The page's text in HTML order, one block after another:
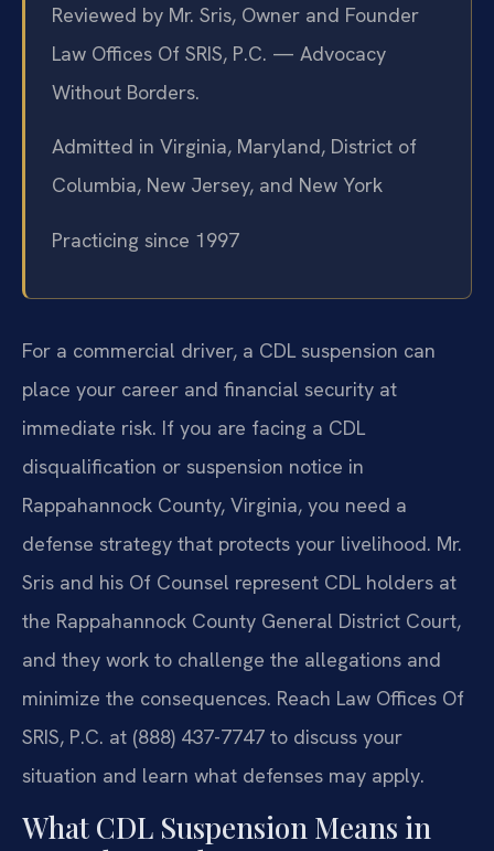
Reviewed by Mr. Sris, Owner and Founder
Law Offices Of SRIS, P.C. — Advocacy
Without Borders.
Admitted in Virginia, Maryland, District of
Columbia, New Jersey, and New York
Practicing since 1997
For a commercial driver, a CDL suspension can
place your career and financial security at
immediate risk. If you are facing a CDL
disqualification or suspension notice in
Rappahannock County, Virginia, you need a
defense strategy that protects your livelihood. Mr.
Sris and his Of Counsel represent CDL holders at
the Rappahannock County General District Court,
and they work to challenge the allegations and
minimize the consequences. Reach Law Offices Of
SRIS, P.C. at (888) 437-7747 to discuss your
situation and learn what defenses may apply.
What CDL Suspension Means in